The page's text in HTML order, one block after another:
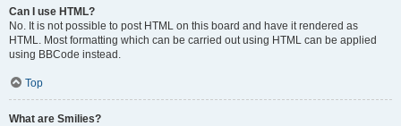
Can I use HTML?
No. It is not possible to post HTML on this board and have it rendered as
HTML. Most formatting which can be carried out using HTML can be applied
using BBCode instead.
Top
What are Smilies?